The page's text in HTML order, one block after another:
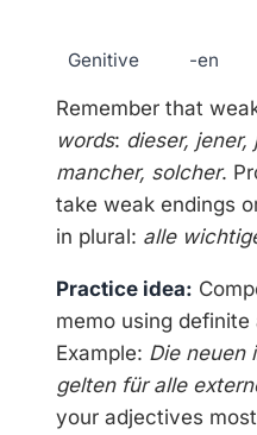
Genitive -en
Remember that
words: dieser, jener,
mancher, solcher.
take weak endings
in plural: alle
Practice idea:
memo using
Example: Die neuen
gelten für alle
your adjectives